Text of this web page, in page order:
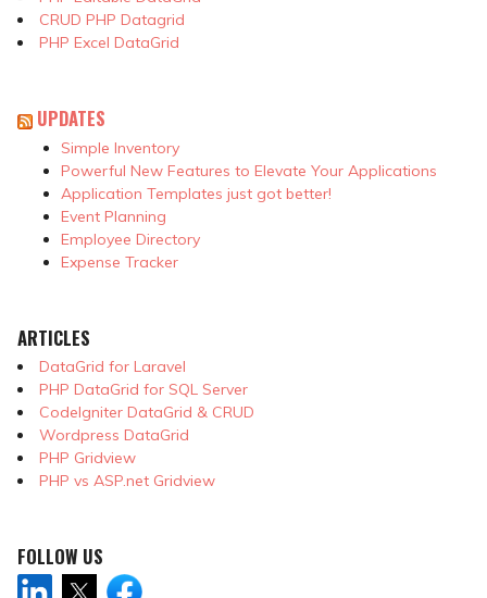
CRUD PHP Datagrid
PHP Excel DataGrid
UPDATES
Simple Inventory
Powerful New Features to Elevate Your Applications
Application Templates just got better!
Event Planning
Employee Directory
Expense Tracker
ARTICLES
DataGrid for Laravel
PHP DataGrid for SQL Server
CodeIgniter DataGrid & CRUD
Wordpress DataGrid
PHP Gridview
PHP vs ASP.net Gridview
FOLLOW US